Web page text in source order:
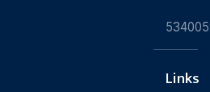
Links